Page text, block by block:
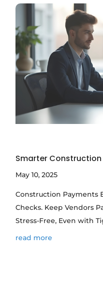
Smarter Construction
May 10, 2025
Construction Payments
Checks. Keep Vendors
Stress-Free, Even with
read more